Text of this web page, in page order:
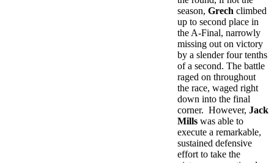
season, Grech climbed
up to second place in
the A-Final, narrowly
missing out on victory
by a slender four tenths
of a second. The battle
raged on throughout
the race, waged right
down into the final
corner. However, Jack
Mills was able to
execute a remarkable,
sustained defensive
effort to take the